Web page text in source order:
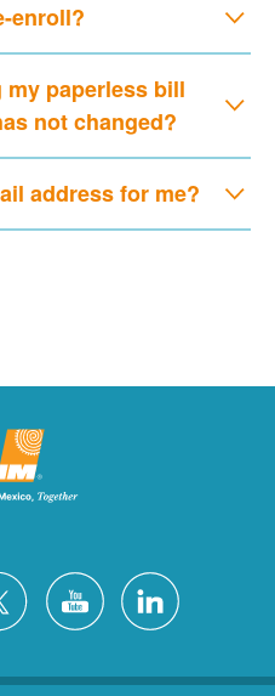
enroll?
my paperless bill
not changed?
address for me?